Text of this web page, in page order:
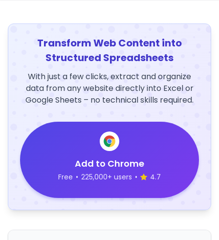
Transform Web Content into
Structured Spreadsheets
With just a few clicks, extract and organize
data from any website directly into Excel or
Google Sheets – no technical skills required.
Add to Chrome
Free • 225,000+ users • 4.7